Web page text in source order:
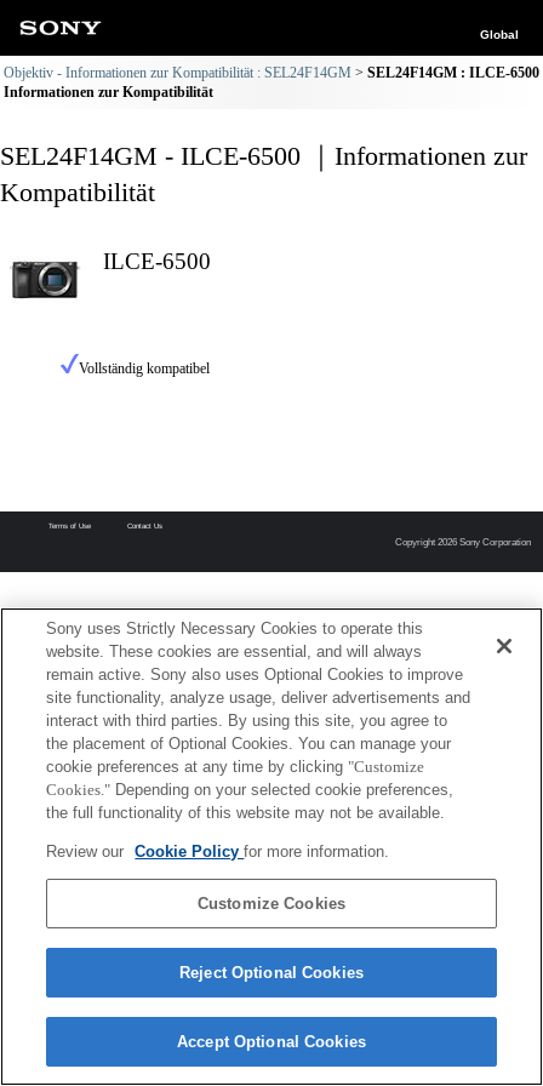
Global
Objektiv - Informationen zur Kompatibilität : SEL24F14GM
SEL24F14GM : ILCE-6500
Informationen zur Kompatibilität
SEL24F14GM - ILCE-6500 ｜Informationen zur
Kompatibilität
ILCE-6500
Vollständig kompatibel
Terms of Use Contact Us
Copyright 2026 Sony Corporation
Sony uses Strictly Necessary Cookies to operate this
website. These cookies are essential, and will always
remain active. Sony also uses Optional Cookies to improve
site functionality, analyze usage, deliver advertisements and
interact with third parties. By using this site, you agree to
the placement of Optional Cookies. You can manage your
cookie preferences at any time by clicking "Customize
Cookies." Depending on your selected cookie preferences,
the full functionality of this website may not be available.
Review our Cookie Policyfor more information.
Customize Cookies
Reject Optional Cookies
Accept Optional Cookies